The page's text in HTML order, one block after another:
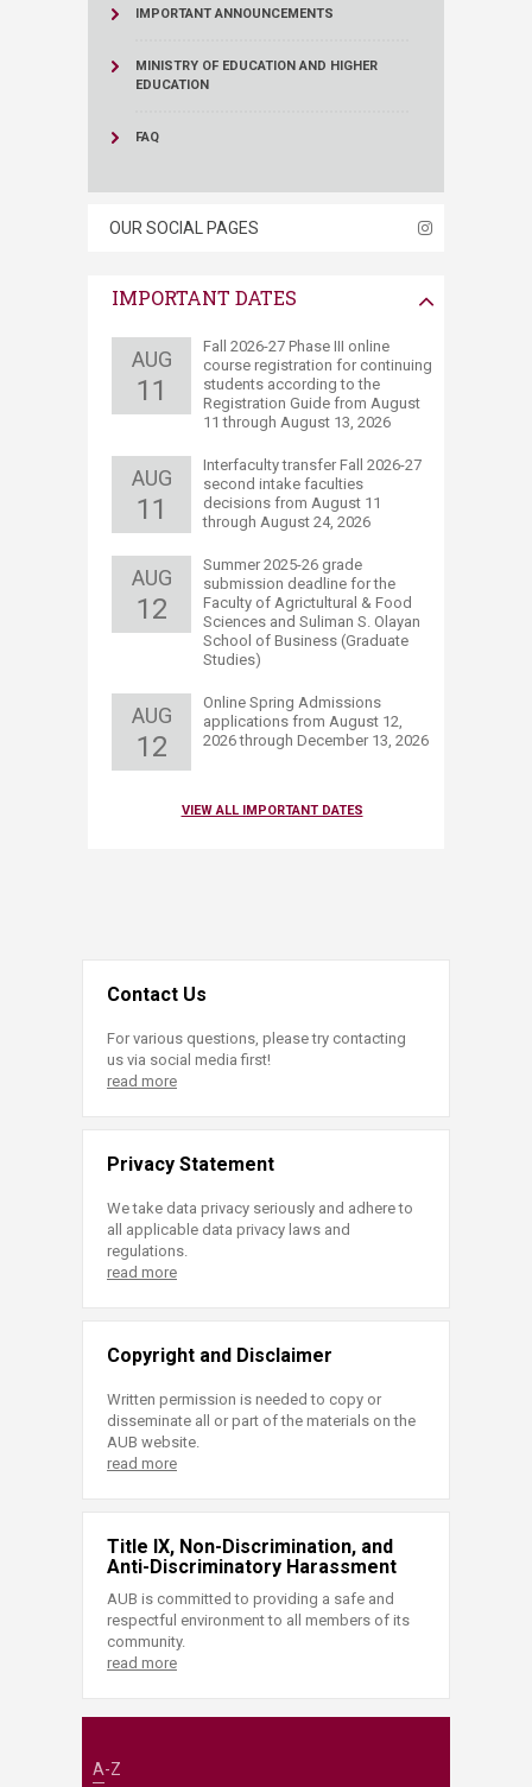
IMPORTANT ANNOUNCEMENTS
MINISTRY OF EDUCATION AND HIGHER
EDUCATION
FAQ
OUR SOCIAL PAGES
IMPORTANT DATES
AUG
11
​​Fall 2026-27 Phase III online
course registration for continuing
students according to the
Registration Guide from August
11 through August 13​, 2026
AUG
11
​Interfaculty transfer Fall 2026-27
second intake faculties
decisions ​from August 11
through August 24, 2026
AUG
12
​Summer 2025-26 grade
submission deadline for the
Faculty of Agrictultural & Food
Sciences and Sul​iman S. Olayan
School of Business (Graduate
Studies)​
AUG
12
​Online Spring Admissions
applications from August 12,
2026 through December 13, 2026
VIEW ALL IMPORTANT DATES
Contact Us
For various questions, please try contacting
us via social media first!
read more
Privacy Statement
We take data privacy seriously and adhere to
all applicable data privacy laws and
regulations.
read more
Copyright and Disclaimer
Written permission is needed to copy or
disseminate all or part of the materials on the
AUB website.
read more
Title IX, Non-Discrimination, and
Anti-Discriminatory Harassment
AUB is committed to providing a safe and
respectful environment to all members of its
community.
read more
A-Z